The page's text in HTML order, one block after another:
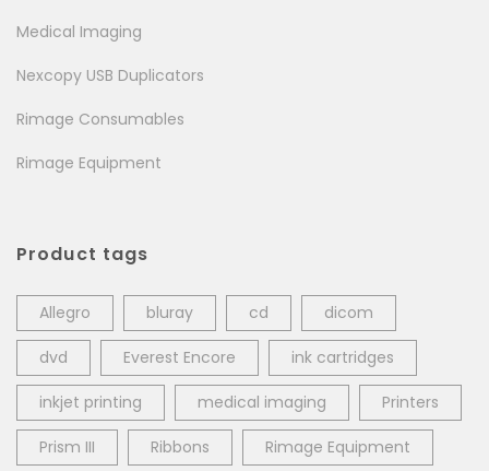
Medical Imaging
Nexcopy USB Duplicators
Rimage Consumables
Rimage Equipment
Product tags
Allegro bluray cd dicom
dvd Everest Encore ink cartridges
inkjet printing medical imaging Printers
Prism III Ribbons Rimage Equipment